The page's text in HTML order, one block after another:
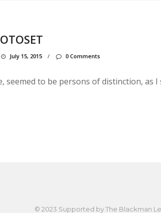
July 15, 2015 / 0 Comments
seemed to be persons of distinction,
© 2023 Supported byThe Blackman